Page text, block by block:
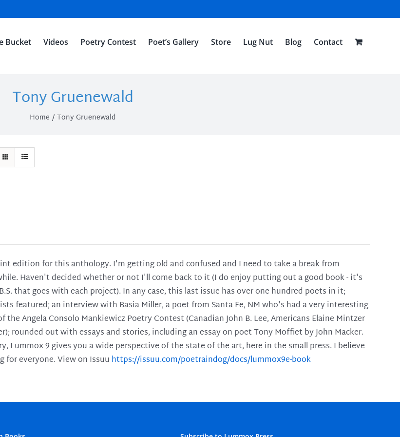
Bucket Videos Poetry Contest Poet’s Gallery Store Lug Nut Blog Contact
Tony Gruenewald
Home Tony Gruenewald
edition for this anthology. I'm getting old and confused and I need to take a break from
Haven't decided whether or not I'll come back to it (I do enjoy putting out a good book - it's
that goes with each project). In any case, this last issue has over one hundred poets in it;
featured; an interview with Basia Miller, a poet from Santa Fe, NM who's had a very interesting
the Angela Consolo Mankiewicz Poetry Contest (Canadian John B. Lee, Americans Elaine Mintzer
rounded out with essays and stories, including an essay on poet Tony Moffiet by John Macker.
Lummox 9 gives you a wide perspective of the state of the art, here in the small press. I believe
for everyone. View on Issuu https://issuu.com/poetraindog/docs/lummox9e-book